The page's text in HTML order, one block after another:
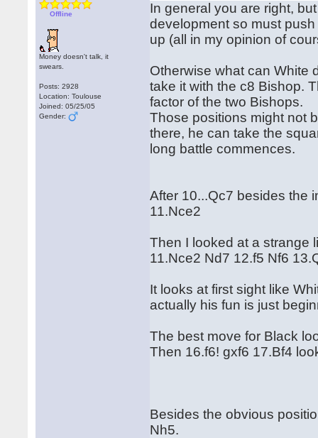
Offline
Money doesn't talk, it
swears.
Posts: 2928
Location: Toulouse
Joined: 05/25/05
Gender:
In general you are right,
development so must
up (all in my opinion of
Otherwise what can White
take it with the c8 Bishop.
factor of the two Bishops.
Those positions might not
there, he can take the
long battle commences.
After 10...Qc7 besides the
11.Nce2
Then I looked at a strange
11.Nce2 Nd7 12.f5 Nf6
It looks at first sight like
actually his fun is just
The best move for Black
Then 16.f6! gxf6 17.Bf4
Besides the obvious
Nh5.